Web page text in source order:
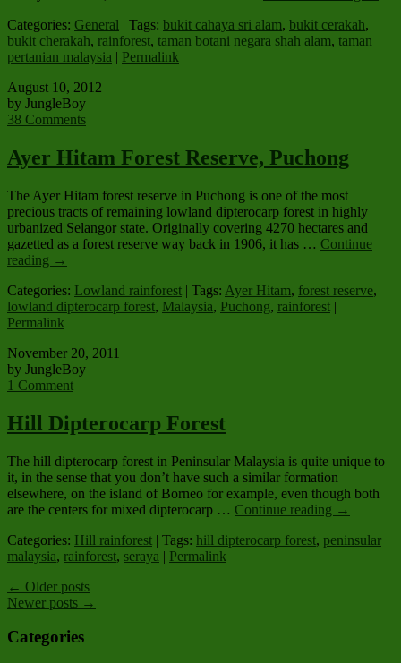
Categories: General | Tags: bukit cahaya sri alam, bukit cerakah,
bukit cherakah, rainforest, taman botani negara shah alam, taman
pertanian malaysia | Permalink
August 10, 2012
by JungleBoy
38 Comments
Ayer Hitam Forest Reserve, Puchong
The Ayer Hitam forest reserve in Puchong is one of the most
precious tracts of remaining lowland dipterocarp forest in highly
urbanized Selangor state. Originally covering 4270 hectares and
gazetted as a forest reserve way back in 1906, it has … Continue
reading →
Categories: Lowland rainforest | Tags: Ayer Hitam, forest reserve,
lowland dipterocarp forest, Malaysia, Puchong, rainforest |
Permalink
November 20, 2011
by JungleBoy
1 Comment
Hill Dipterocarp Forest
The hill dipterocarp forest in Peninsular Malaysia is quite unique to
it, in the sense that you don’t have such a similar formation
elsewhere, on the island of Borneo for example, even though both
are the centers for mixed dipterocarp … Continue reading →
Categories: Hill rainforest | Tags: hill dipterocarp forest, peninsular
malaysia, rainforest, seraya | Permalink
← Older posts
Newer posts →
Categories